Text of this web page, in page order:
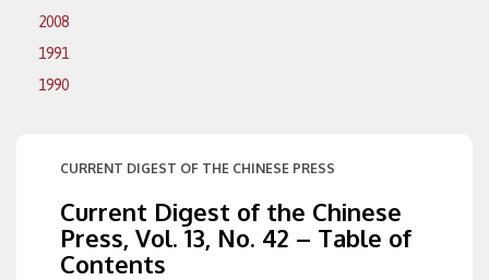
2008
1991
1990
CURRENT DIGEST OF THE CHINESE PRESS
Current Digest of the Chinese
Press, Vol. 13, No. 42 – Table of
Contents